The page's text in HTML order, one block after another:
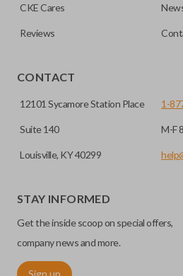
pair with OEM remotes.
CKE Cares
Reviews
CONTACT
12101 Sycamore Station Place
Suite 140
Louisville, KY 40299
1-
M-F
STAY INFORMED
Get the inside scoop on special offers,
company news and more.
Sign up